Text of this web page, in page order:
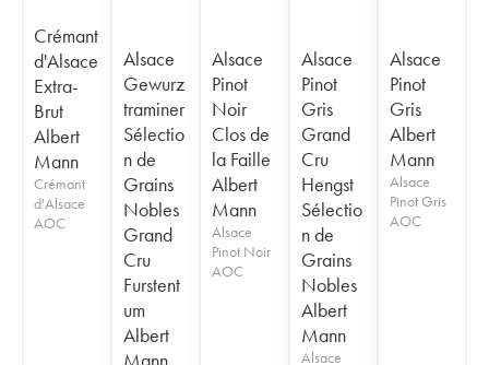
Crémant
d'Alsace
Extra-
Brut
Albert
Mann
Crémant
d'Alsace
AOC
Alsace
Gewurz
traminer
Sélectio
n de
Grains
Nobles
Grand
Cru
Furstent
um
Albert
Mann
Alsace
Pinot
Noir
Clos de
la Faille
Albert
Mann
Alsace
Pinot Noir
AOC
Alsace
Pinot
Gris
Grand
Cru
Hengst
Sélectio
n de
Grains
Nobles
Albert
Mann
Alsace
Alsace
Pinot
Gris
Albert
Mann
Alsace
Pinot Gris
AOC